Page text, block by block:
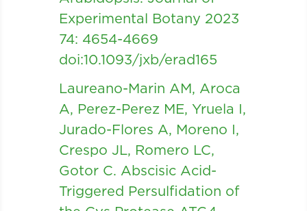
Experimental Botany 2023
74: 4654-4669
doi:10.1093/jxb/erad165
Laureano-Marin AM, Aroca
A, Perez-Perez ME, Yruela I,
Jurado-Flores A, Moreno I,
Crespo JL, Romero LC,
Gotor C. Abscisic Acid-
Triggered Persulfidation of